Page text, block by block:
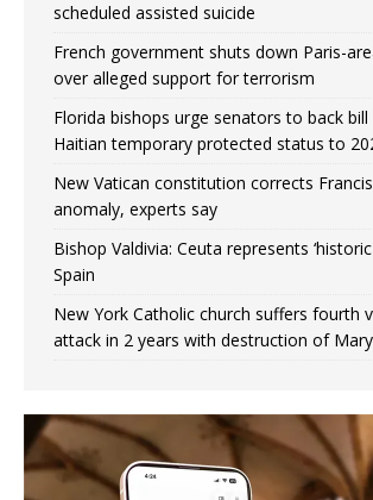
scheduled assisted suicide
French government shuts down Paris-
over alleged support for terrorism
Florida bishops urge senators to back
Haitian temporary protected status to
New Vatican constitution corrects
anomaly, experts say
Bishop Valdivia: Ceuta represents
Spain
New York Catholic church suffers fourth
attack in 2 years with destruction of